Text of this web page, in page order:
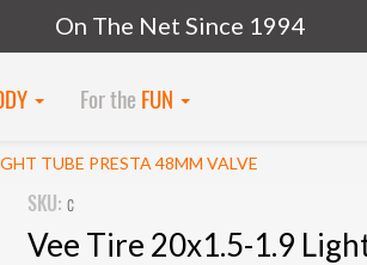
On The Net Since 1994
For the FUN
TUBE PRESTA 48MM VALVE
SKU: c
Vee Tire 20x1.5-1.9